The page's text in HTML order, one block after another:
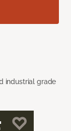
industrial grade